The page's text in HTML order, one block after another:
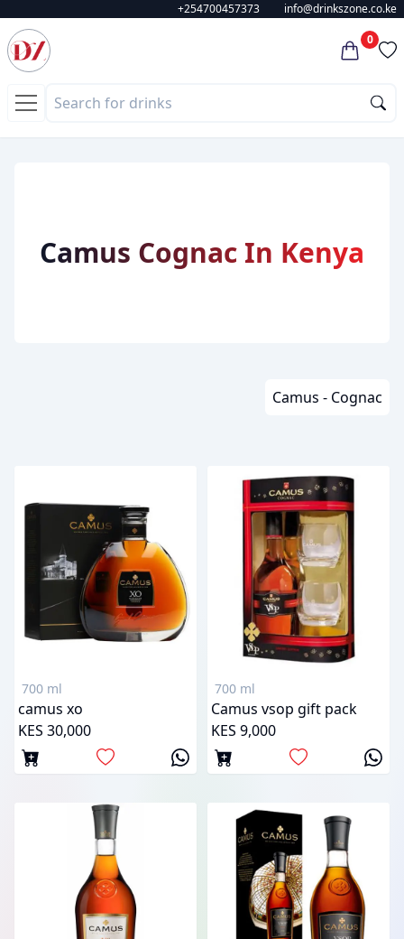
+254700457373
info@drinkszone.co.ke
0
Camus Cognac In Kenya
Camus - Cognac
700 ml
camus xo
KES 30,000
700 ml
Camus vsop gift pack
KES 9,000